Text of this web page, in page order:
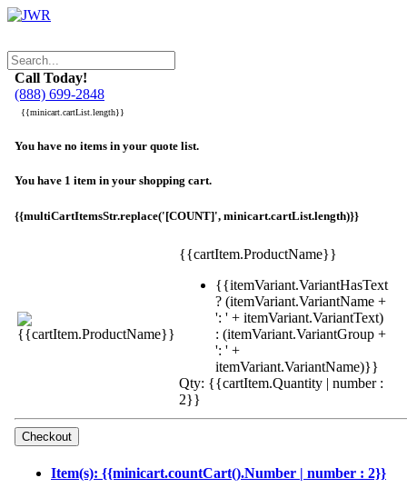
Call Today!
(888) 699-2848
{{minicart.cartList.length}}
You have no items in your quote list.
You have 1 item in your shopping cart.
{{multiCartItemsStr.replace('[COUNT]', minicart.cartList.length)}}
{{cartItem.ProductName}}
{{itemVariant.VariantHasText
? (itemVariant.VariantName +
': ' + itemVariant.VariantText)
: (itemVariant.VariantGroup +
': ' +
itemVariant.VariantName)}}
Qty: {{cartItem.Quantity | number :
2}}
Item(s): {{minicart.countCart().Number | number : 2}}